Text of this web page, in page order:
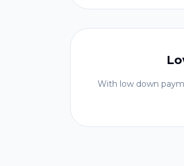
With low down